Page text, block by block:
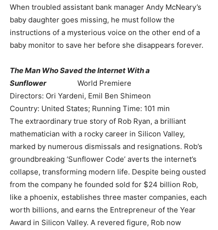
When troubled assistant bank manager Andy McNeary’s
baby daughter goes missing, he must follow the
instructions of a mysterious voice on the other end of a
baby monitor to save her before she disappears forever.
The Man Who Saved the Internet With a
SunflowerWorld Premiere
Directors: Ori Yardeni, Emil Ben Shimeon
Country: United States; Running Time: 101 min
The extraordinary true story of Rob Ryan, a brilliant
mathematician with a rocky career in Silicon Valley,
marked by numerous dismissals and resignations. Rob’s
groundbreaking ‘Sunflower Code’ averts the internet’s
collapse, transforming modern life. Despite being ousted
from the company he founded sold for $24 billion Rob,
like a phoenix, establishes three master companies, each
worth billions, and earns the Entrepreneur of the Year
Award in Silicon Valley. A revered figure, Rob now